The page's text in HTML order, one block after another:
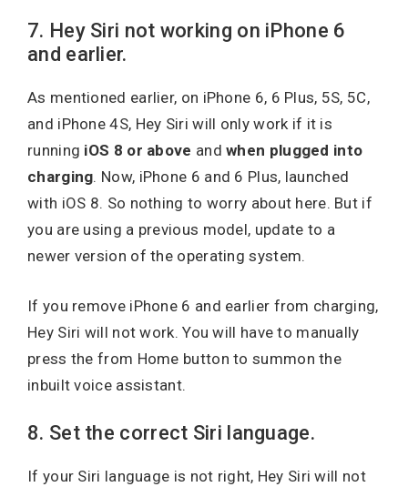
7. Hey Siri not working on iPhone 6
and earlier.
As mentioned earlier, on iPhone 6, 6 Plus, 5S, 5C,
and iPhone 4S, Hey Siri will only work if it is
running iOS 8 or above andwhen plugged into
charging. Now, iPhone 6 and 6 Plus, launched
with iOS 8. So nothing to worry about here. But if
you are using a previous model, update to a
newer version of the operating system.
If you remove iPhone 6 and earlier from charging,
Hey Siri will not work. You will have to manually
press the from Home button to summon the
inbuilt voice assistant.
8. Set the correct Siri language.
If your Siri language is not right, Hey Siri will not